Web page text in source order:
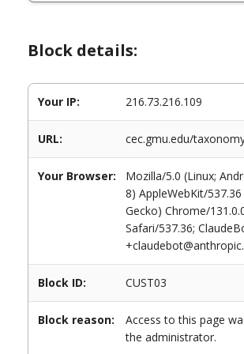
Block details:
Your IP: 216.73.216.109
URL: cec.gmu.edu/
Your Browser:
Mozilla/5.0 (Linux;
8) AppleWebKit/
Gecko) Chrome/
Safari/537.36;
Block ID: CUST03
Block reason:
Access to this page
the administrator.